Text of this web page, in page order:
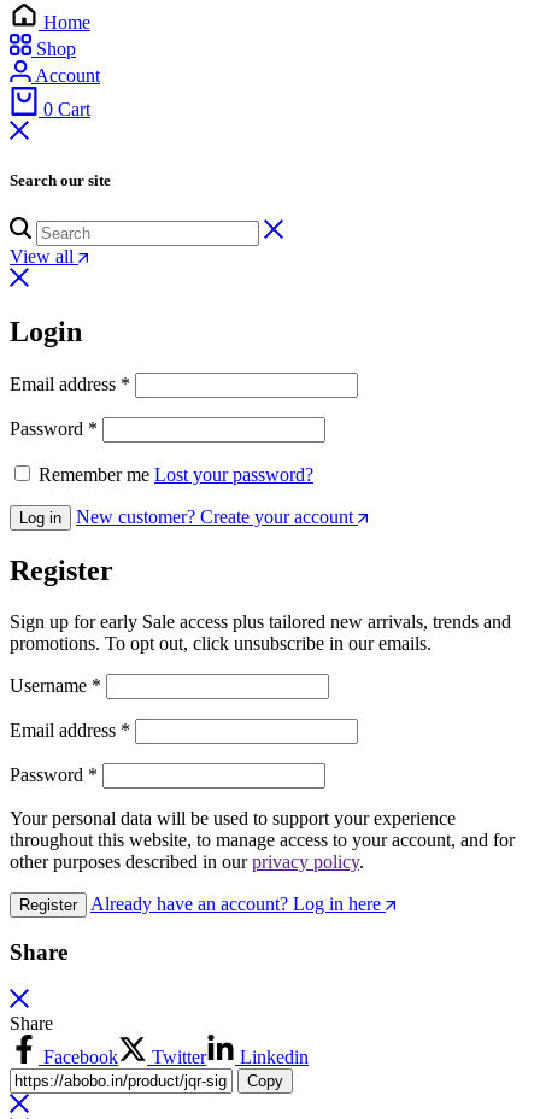
Home
Shop
Account
0 Cart
Search our site
View all
Login
Email address *
Password *
Remember me Lost your password?
Log in New customer? Create your account
Register
Sign up for early Sale access plus tailored new arrivals, trends and
promotions. To opt out, click unsubscribe in our emails.
Username *
Email address *
Password *
Your personal data will be used to support your experience
throughout this website, to manage access to your account, and for
other purposes described in ourprivacy policy.
Register Already have an account? Log in here
Share
Share
Facebook
Twitter Linkedin
Copy